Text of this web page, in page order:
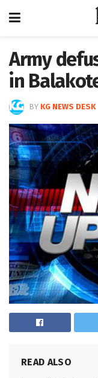
Army
in
BY KG NEWS DESK
READ ALSO